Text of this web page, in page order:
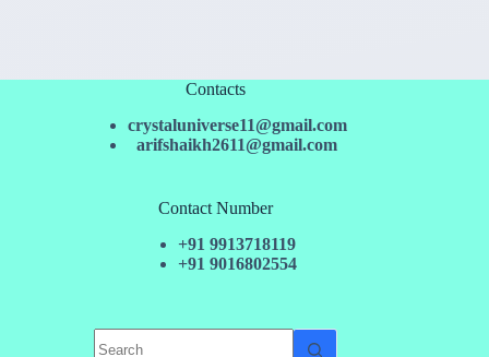
Contacts
crystaluniverse11@gmail.com
arifshaikh2611@gmail.com
Contact Number
+91 9913718119
+91 9016802554